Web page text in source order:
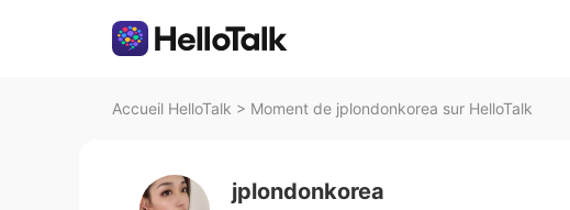
Accueil HelloTalk > Moment de jplondonkorea sur HelloTalk
jplondonkorea